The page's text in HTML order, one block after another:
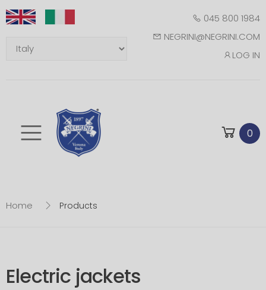
045 800 1984
NEGRINI@NEGRINI.COM
LOG IN
Toggle mobile 0
Home Products
Electric jackets